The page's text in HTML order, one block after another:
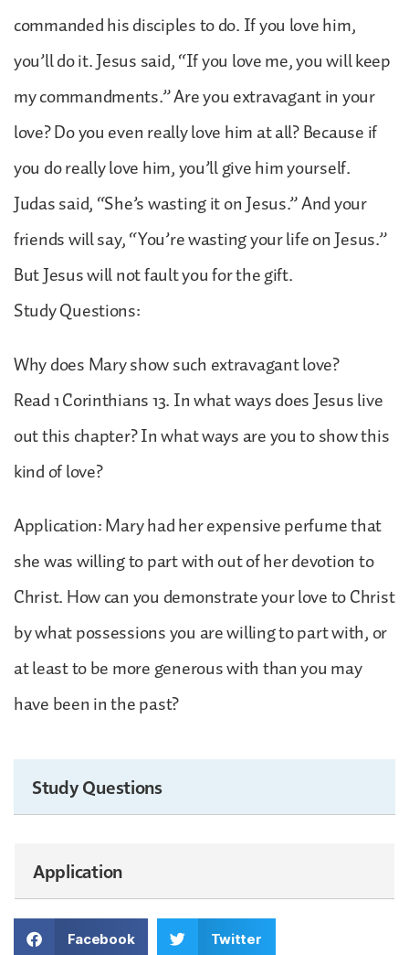
commanded his disciples to do. If you love him,
you’ll do it. Jesus said, “If you love me, you will keep
my commandments.” Are you extravagant in your
love? Do you even really love him at all? Because if
you do really love him, you’ll give him yourself.
Judas said, “She’s wasting it on Jesus.” And your
friends will say, “You’re wasting your life on Jesus.”
But Jesus will not fault you for the gift.
Study Questions:
Why does Mary show such extravagant love?
Read 1 Corinthians 13. In what ways does Jesus live
out this chapter? In what ways are you to show this
kind of love?
Application: Mary had her expensive perfume that
she was willing to part with out of her devotion to
Christ. How can you demonstrate your love to Christ
by what possessions you are willing to part with, or
at least to be more generous with than you may
have been in the past?
Study Questions
Application
Facebook Twitter